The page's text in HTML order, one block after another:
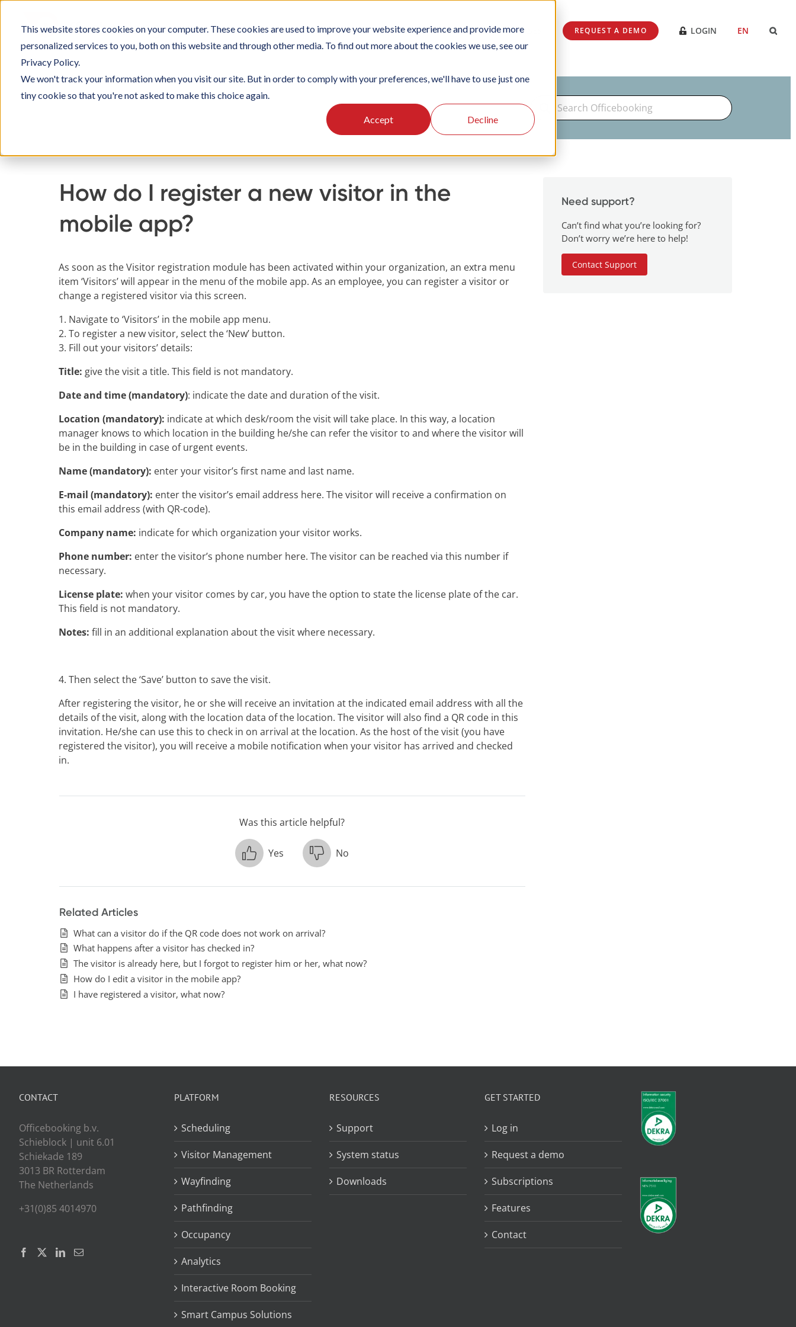
This website stores cookies on your computer. These cookies are used to improve your website experience and provide more
personalized services to you, both on this website and through other media. To find out more about the cookies we use, see our
Privacy Policy.
We won't track your information when you visit our site. But in order to comply with your preferences, we'll have to use just one
tiny cookie so that you're not asked to make this choice again.
Accept Decline
content
SOLUTIONS PLATFORM SUBSCRIPTIONS SUPPORT CASES REQUEST A DEMO LOGIN EN
Search
For
Using the Officebooking mobile app Visitor Registration
How do I register a new visitor in the
mobile app?
As soon as the Visitor registration module has been activated within your organization, an extra menu
item ‘Visitors’ will appear in the menu of the mobile app. As an employee, you can register a visitor or
change a registered visitor via this screen.
1. Navigate to ‘Visitors’ in the mobile app menu.
2. To register a new visitor, select the ‘New’ button.
3. Fill out your visitors’ details:
Title: give the visit a title. This field is not mandatory.
Date and time (mandatory): indicate the date and duration of the visit.
Location (mandatory): indicate at which desk/room the visit will take place. In this way, a location
manager knows to which location in the building he/she can refer the visitor to and where the visitor will
be in the building in case of urgent events.
Name (mandatory): enter your visitor’s first name and last name.
E-mail (mandatory): enter the visitor’s email address here. The visitor will receive a confirmation on
this email address (with QR-code).
Company name: indicate for which organization your visitor works.
Phone number: enter the visitor’s phone number here. The visitor can be reached via this number if
necessary.
License plate: when your visitor comes by car, you have the option to state the license plate of the car.
This field is not mandatory.
Notes: fill in an additional explanation about the visit where necessary.
4. Then select the ‘Save’ button to save the visit.
After registering the visitor, he or she will receive an invitation at the indicated email address with all the
details of the visit, along with the location data of the location. The visitor will also find a QR code in this
invitation. He/she can use this to check in on arrival at the location. As the host of the visit (you have
registered the visitor), you will receive a mobile notification when your visitor has arrived and checked
in.
Was this article helpful?
Yes No
Related Articles
What can a visitor do if the QR code does not work on arrival?
What happens after a visitor has checked in?
The visitor is already here, but I forgot to register him or her, what now?
How do I edit a visitor in the mobile app?
I have registered a visitor, what now?
Need support?
Can’t find what you’re looking for?
Don’t worry we’re here to help!
Contact Support
CONTACT
Officebooking b.v.
Schieblock | unit 6.01
Schiekade 189
3013 BR Rotterdam
The Netherlands
+31(0)85 4014970
PLATFORM
Scheduling
Visitor Management
Wayfinding
Pathfinding
Occupancy
Analytics
Interactive Room Booking
Smart Campus Solutions
RESOURCES
Support
System status
Downloads
GET STARTED
Log in
Request a demo
Subscriptions
Features
Contact